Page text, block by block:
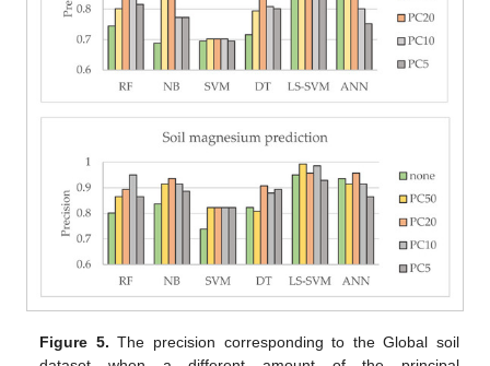
Figure 5. The precision corresponding to the Global soil